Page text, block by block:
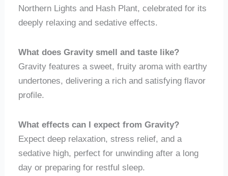
Northern Lights and Hash Plant, celebrated for its
deeply relaxing and sedative effects.
What does Gravity smell and taste like?
Gravity features a sweet, fruity aroma with earthy
undertones, delivering a rich and satisfying flavor
profile.
What effects can I expect from Gravity?
Expect deep relaxation, stress relief, and a
sedative high, perfect for unwinding after a long
day or preparing for restful sleep.